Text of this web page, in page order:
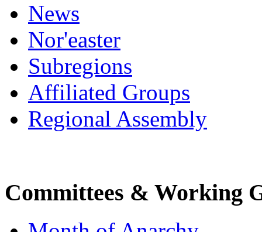
News
Nor'easter
Subregions
Affiliated Groups
Regional Assembly
Committees & Working